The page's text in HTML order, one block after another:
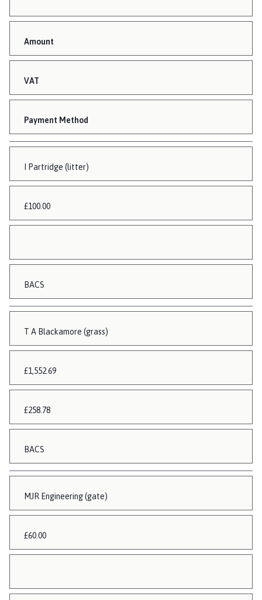
Amount
VAT
Payment Method
I Partridge (litter)
£100.00
BACS
T A Blackamore (grass)
£1,552.69
£258.78
BACS
MJR Engineering (gate)
£60.00